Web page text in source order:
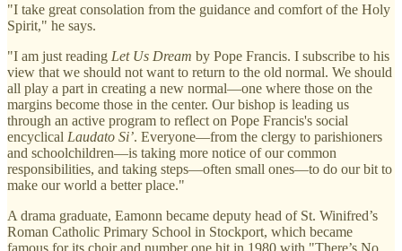
"I take great consolation from the guidance and comfort of the Holy
Spirit," he says.
"I am just reading Let Us Dream by Pope Francis. I subscribe to his
view that we should not want to return to the old normal. We should
all play a part in creating a new normal—one where those on the
margins become those in the center. Our bishop is leading us
through an active program to reflect on Pope Francis's social
encyclical Laudato Si’. Everyone—from the clergy to parishioners
and schoolchildren—is taking more notice of our common
responsibilities, and taking steps—often small ones—to do our bit to
make our world a better place."
A drama graduate, Eamonn became deputy head of St. Winifred’s
Roman Catholic Primary School in Stockport, which became
famous for its choir and number one hit in 1980 with "There’s No